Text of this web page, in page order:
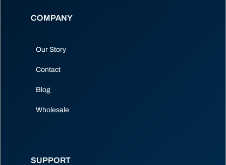
COMPANY
Our Story
Contact
Blog
Wholesale
SUPPORT